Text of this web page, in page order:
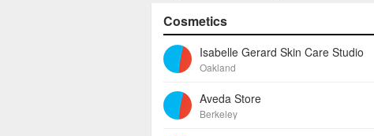
Cosmetics
Isabelle Gerard Skin Care Studio
Oakland
Aveda Store
Berkeley